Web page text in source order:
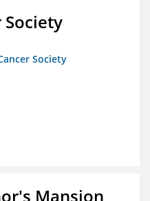
Society
Society
Mansion